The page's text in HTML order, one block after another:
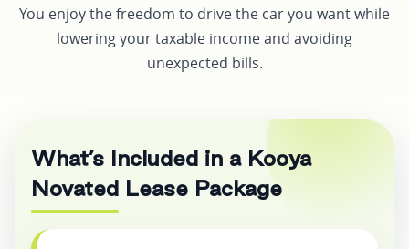
You enjoy the freedom to drive the car you want while
lowering your taxable income and avoiding
unexpected bills.
What’s Included in a Kooya
Novated Lease Package